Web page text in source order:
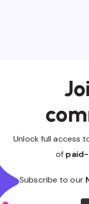
Unlock full access
of
Subscribe to our